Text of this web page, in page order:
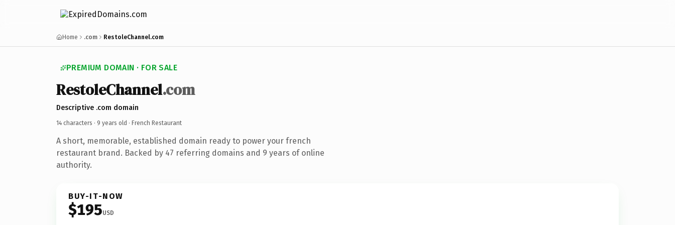
Home .com RestoleChannel.com
PREMIUM DOMAIN · FOR SALE
RestoleChannel.com
Descriptive .com domain
14 characters · 9 years old · French Restaurant
A short, memorable, established domain ready to power your french
restaurant brand. Backed by 47 referring domains and 9 years of online
authority.
BUY-IT-NOW
$195USD